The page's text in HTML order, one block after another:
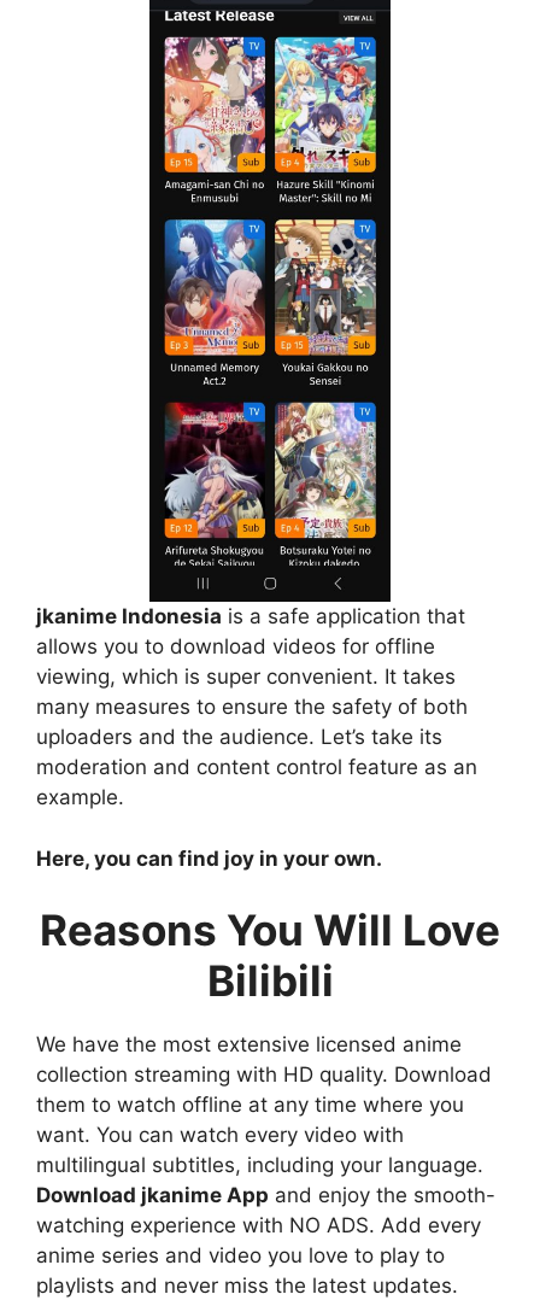
jkanime Indonesia is a safe application that
allows you to download videos for offline
viewing, which is super convenient. It takes
many measures to ensure the safety of both
uploaders and the audience. Let’s take its
moderation and content control feature as an
example.
Here, you can find joy in your own.
Reasons You Will Love
Bilibili
We have the most extensive licensed anime
collection streaming with HD quality. Download
them to watch offline at any time where you
want. You can watch every video with
multilingual subtitles, including your language.
Download jkanime App and enjoy the smooth-
watching experience with NO ADS. Add every
anime series and video you love to play to
playlists and never miss the latest updates.